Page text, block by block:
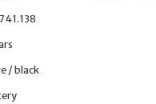
/ black